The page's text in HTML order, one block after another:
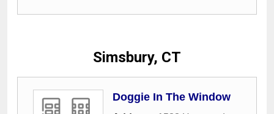
Simsbury, CT
Doggie In The Window